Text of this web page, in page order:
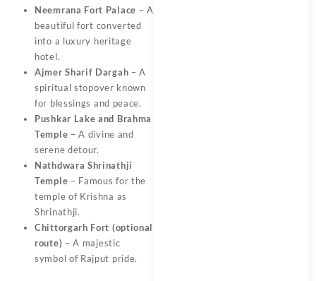
Neemrana Fort Palace – A
beautiful fort converted
into a luxury heritage
hotel.
Ajmer Sharif Dargah – A
spiritual stopover known
for blessings and peace.
Pushkar Lake and Brahma
Temple – A divine and
serene detour.
Nathdwara Shrinathji
Temple – Famous for the
temple of Krishna as
Shrinathji.
Chittorgarh Fort (optional
route) – A majestic
symbol of Rajput pride.